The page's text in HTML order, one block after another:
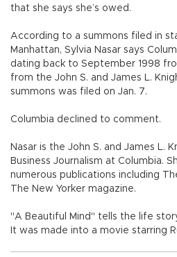
that she says she’s owed.
According to a summons filed in
Manhattan, Sylvia Nasar says
dating back to September 1998
from the John S. and James L.
summons was filed on Jan. 7.
Columbia declined to comment.
Nasar is the John S. and James L.
Business Journalism at Columbia.
numerous publications including
The New Yorker magazine.
"A Beautiful Mind" tells the life
It was made into a movie starring